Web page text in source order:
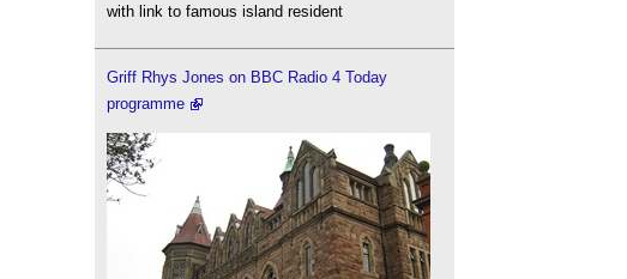
with link to famous island resident
Griff Rhys Jones on BBC Radio 4 Today
programme